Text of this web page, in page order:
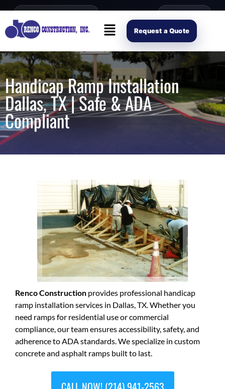
content
Open Mon–Fri 8AM-4PM (214) 941-2563 Request Scope
Request a Quote
Handicap Ramp Installation
Dallas, TX | Safe & ADA
Compliant
Renco Construction provides professional handicap
ramp installation services in Dallas, TX. Whether you
need ramps for residential use or commercial
compliance, our team ensures accessibility, safety, and
adherence to ADA standards. We specialize in custom
concrete and asphalt ramps built to last.